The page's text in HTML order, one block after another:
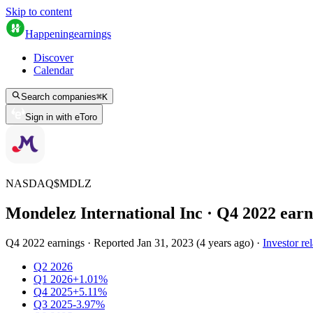
Skip to content
Happeningearnings
Discover
Calendar
Search companies⌘K
Sign in with eToro
NASDAQ$MDLZ
Mondelez International Inc · Q4 2022
Q4 2022 earnings · Reported Jan 31, 2023 (4 years ago) · Investor
Q2 2026
Q1 2026+1.01%
Q4 2025+5.11%
Q3 2025-3.97%